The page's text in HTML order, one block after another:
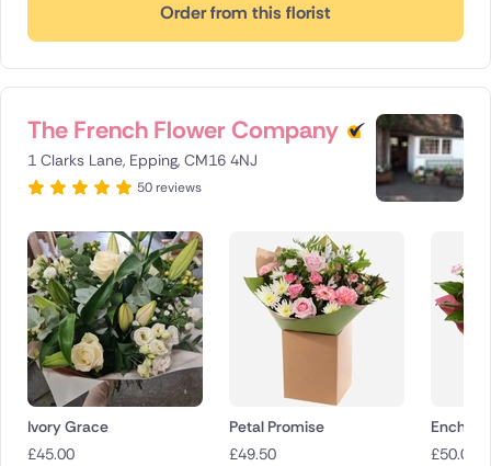
Order from this florist
The French Flower Company
1 Clarks Lane, Epping, CM16 4NJ
50 reviews
Ivory Grace
£45.00
Petal Promise
£49.50
£50.00